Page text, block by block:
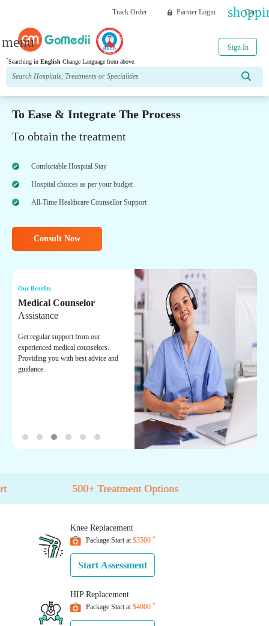
Track Order Partner Login Cart
*Searching in English Change Language from above.
Sign In
menu
To Ease & Integrate The Process
To obtain the treatment
Comfortable Hospital Stay
Hospital choices as per your budget
All-Time Healthcare Counsellor Support
Consult Now
Our Benefits
Medical Counselor
Assistance
Get regular support from our
experienced medical counselors.
Providing you with best advice and
guidance.
Treatment Options
Knee Replacement
Package Start at$3500 *
Start Assessment
HIP Replacement
Package Start at$4000 *